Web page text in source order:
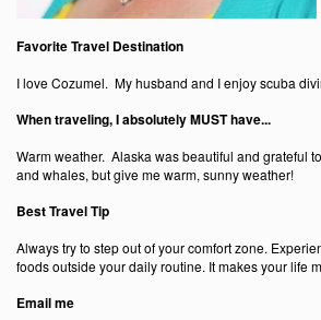
Favorite Travel Destination
I love Cozumel. My husband and I enjoy scuba
When traveling, I absolutely MUST have...
Warm weather. Alaska was beautiful and grateful
and whales, but give me warm, sunny weather!
Best Travel Tip
Always try to step out of your comfort zone.
foods outside your daily routine. It makes your life
Email me